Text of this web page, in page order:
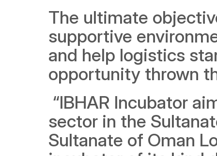
The ultimate
supportive
and help logistics
opportunity thrown
sector in the
Sultanate of Oman